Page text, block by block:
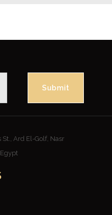
Submit
Ard El-Golf, Nasr